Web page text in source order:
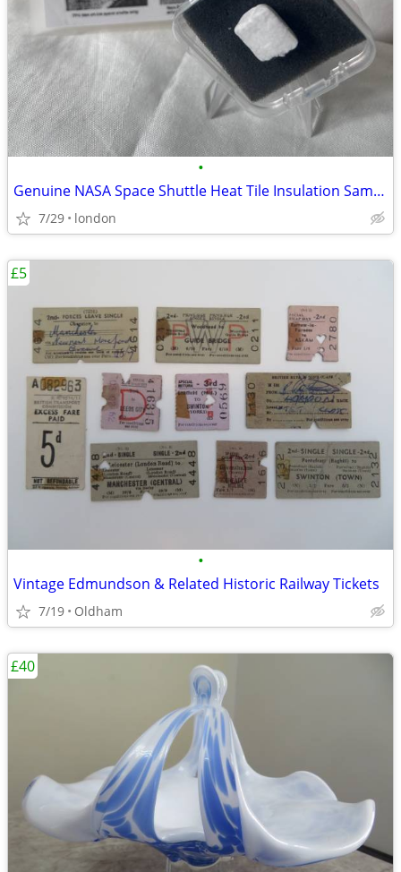
•
Genuine NASA Space Shuttle Heat Tile Insulation Sample Rare
7/29 london
•
Vintage Edmundson & Related Historic Railway Tickets
7/19 Oldham
£5
£40